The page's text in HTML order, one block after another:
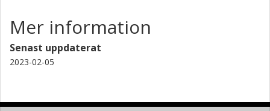
Mer information
Senast uppdaterat
2023-02-05